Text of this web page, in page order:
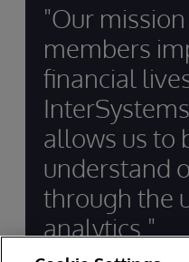
"Our
members
financial
allows us to
understand
through the
analytics."